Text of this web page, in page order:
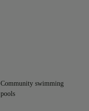
Community swimming
pools